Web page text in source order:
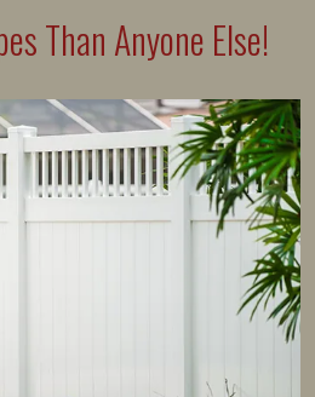
Than Anyone Else!